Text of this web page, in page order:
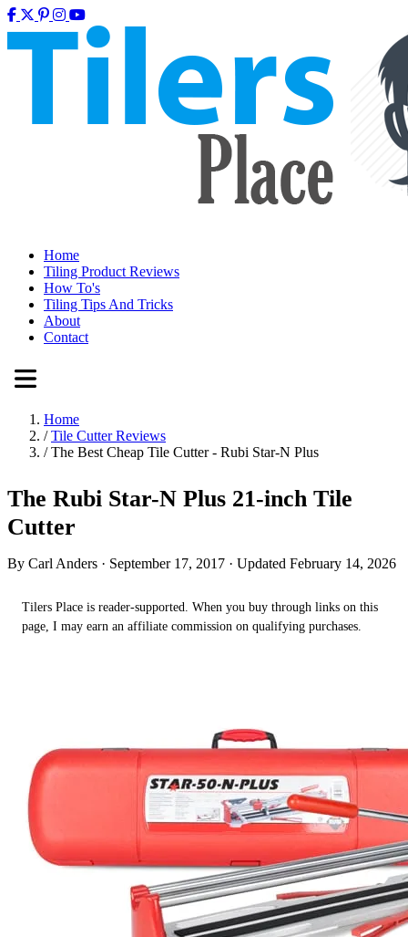
Home
Tiling Product Reviews
How To's
Tiling Tips And Tricks
About
Contact
Home
/ Tile Cutter Reviews
/ The Best Cheap Tile Cutter - Rubi Star-N Plus
The Rubi Star-N Plus 21-inch Tile
Cutter
By Carl Anders · September 17, 2017 · Updated February 14, 2026
Tilers Place is reader-supported. When you buy through links on this
page, I may earn an affiliate commission on qualifying purchases.